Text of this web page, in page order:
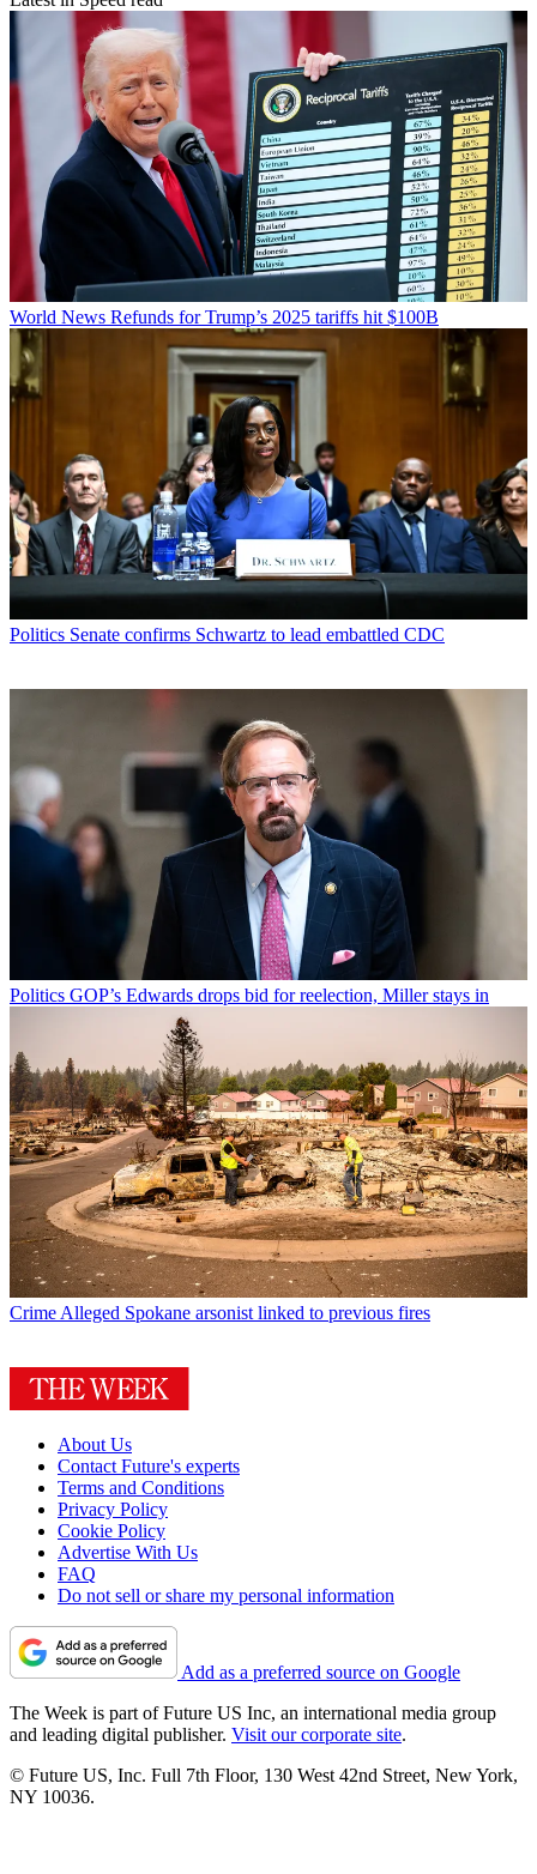
World News Refunds for Trump’s 2025 tariffs hit $100B
Politics Senate confirms Schwartz to lead embattled CDC
Politics GOP’s Edwards drops bid for reelection, Miller stays in
Crime Alleged Spokane arsonist linked to previous fires
About Us
Contact Future's experts
Terms and Conditions
Privacy Policy
Cookie Policy
Advertise With Us
FAQ
Do not sell or share my personal information
Add as a preferred source on Google
The Week is part of Future US Inc, an international media group
and leading digital publisher. Visit our corporate site.
© Future US, Inc. Full 7th Floor, 130 West 42nd Street, New York,
NY 10036.